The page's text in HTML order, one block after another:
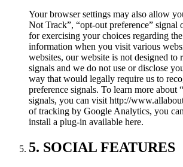
Your browser settings may also allow
Not Track”, “opt-out preference” signal
for exercising your choices regarding
information when you visit various
websites, our website is not designed to
signals and we do not use or disclose
way that would legally require us to
preference signals. To learn more about
signals, you can visit http://
of tracking by Google Analytics, you
install a plug-in available here.
5. SOCIAL FEATURES